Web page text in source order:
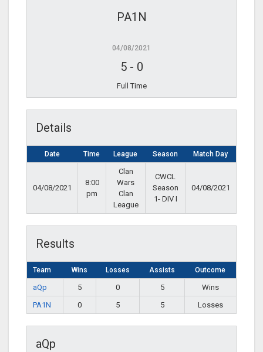
PA1N
04/08/2021
5- 0
Full Time
Details
Date Time League Season Match Day
04/08/2021
8:00
pm
Clan
Wars
Clan
League
CWCL
Season
1- DIV I
04/08/2021
Results
Team Wins Losses Assists Outcome
aQp 5 0 5
Wins
PA1N
0 5 5 Losses
aQp